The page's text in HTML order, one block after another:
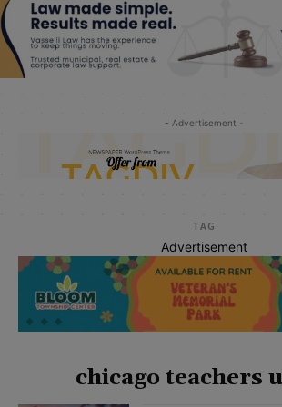
- Advertisement -
TAG
Advertisement
chicago teachers